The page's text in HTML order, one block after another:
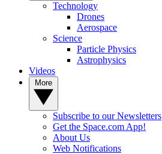
Technology
Drones
Aerospace
Science
Particle Physics
Astrophysics
Videos
Subscribe to our Newsletters
Get the Space.com App!
About Us
Web Notifications